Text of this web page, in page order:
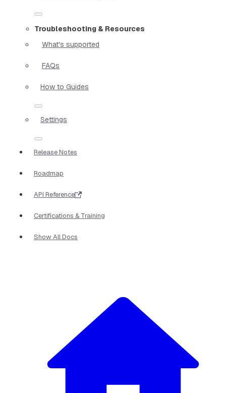
Troubleshooting & Resources
What's supported
FAQs
How to Guides
Settings
Release Notes
Roadmap
API Reference
Certifications & Training
Show All Docs